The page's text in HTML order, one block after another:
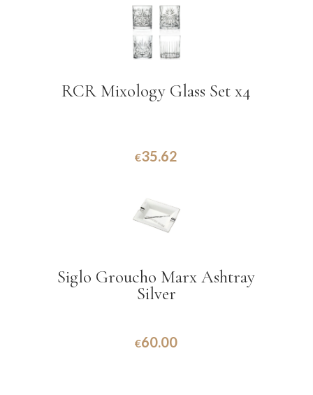
RCR Mixology Glass Set x4
€35.62
Siglo Groucho Marx Ashtray
Silver
€60.00